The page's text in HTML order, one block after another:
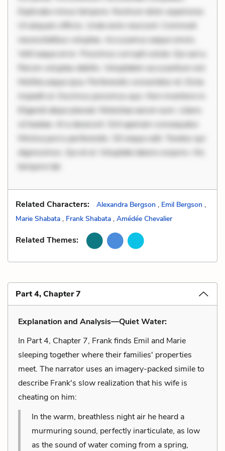
Explicabo minus tempore. Nostrum dolor asperiores.
Ut aliquam officiis. Unde enim nesciunt. Commodi
necessitatibus voluptas. Accusamus eaque omnis.
Velit eaque error. Possimus corrupti soluta. Qui aut a.
Rerum voluptas debitis. Voluptatem accusantium est.
Mollitia eaque ipsa. Perferendis consectetur et. Dicta
impedit ut. Ducimus possimus quo. Non inventore in.
Eligendi atque placeat. Molestiae earum eum. Libero
sit beatae. At a deserunt. Sint aperiam consequatur.
Minima porro perferendis. Sit neque odit. Tenetur qui
dignissimos. Qui et ut. Voluptate labore corporis. Hic
tempore lab
Related Characters: Alexandra Bergson , Emil Bergson ,
Marie Shabata , Frank Shabata , Amédée Chevalier
Related Themes:
Part 4, Chapter 7
Explanation and Analysis—Quiet Water:
In Part 4, Chapter 7, Frank finds Emil and Marie
sleeping together where their families' properties
meet. The narrator uses an imagery-packed simile to
describe Frank's slow realization that his wife is
cheating on him:
In the warm, breathless night air he heard a
murmuring sound, perfectly inarticulate, as low
as the sound of water coming from a spring,